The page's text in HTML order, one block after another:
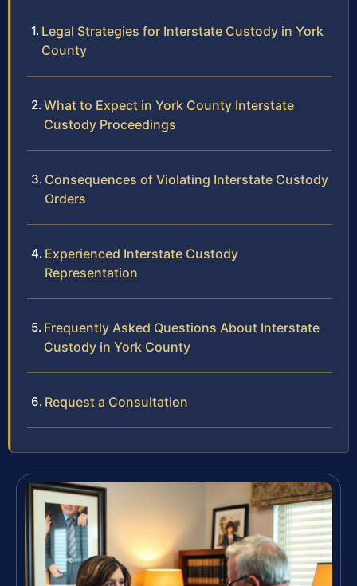
Legal Strategies for Interstate Custody in York
County
What to Expect in York County Interstate
Custody Proceedings
Consequences of Violating Interstate Custody
Orders
Experienced Interstate Custody
Representation
Frequently Asked Questions About Interstate
Custody in York County
Request a Consultation